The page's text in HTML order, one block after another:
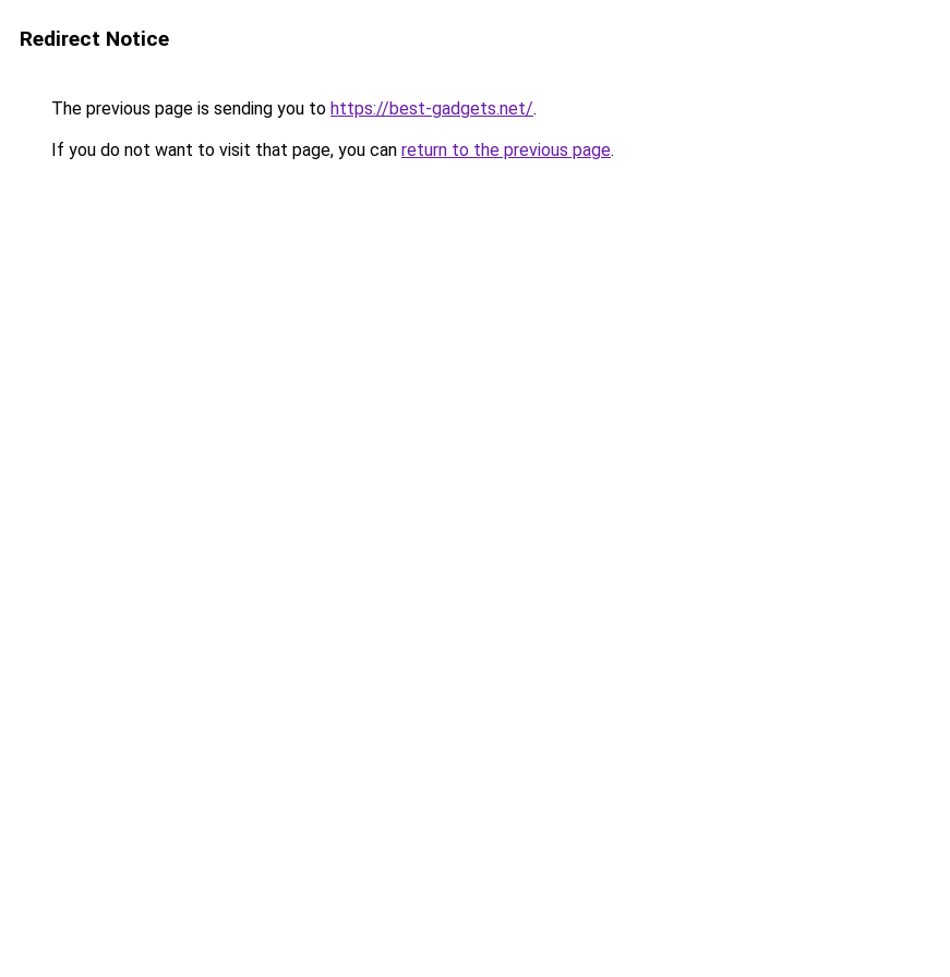
Redirect Notice
The previous page is sending you to https://best-gadgets.net/.
If you do not want to visit that page, you can return to the previous page.